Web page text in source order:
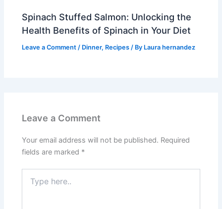
Spinach Stuffed Salmon: Unlocking the
Health Benefits of Spinach in Your Diet
Leave a Comment / Dinner, Recipes / By Laura hernandez
Leave a Comment
Your email address will not be published. Required
fields are marked *
here..